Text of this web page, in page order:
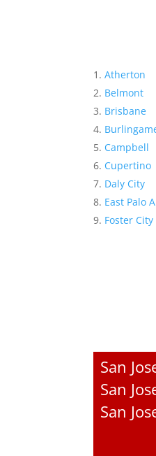
Atherton
Belmont
Brisbane
Campbell
Cupertino
Daly City
East Palo
Foster City
San
San
San